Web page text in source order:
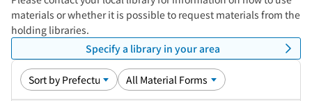
materials or whether it is possible to request materials from the
holding libraries.
Specify a library in your area